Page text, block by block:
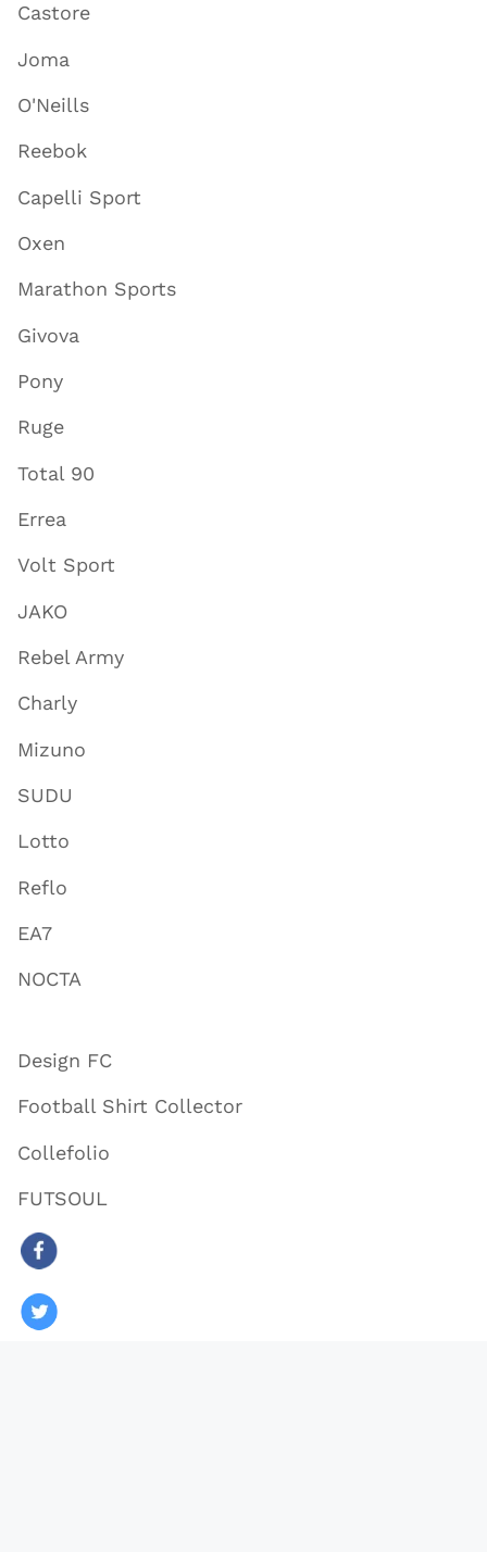
Castore
Joma
O'Neills
Reebok
Capelli Sport
Oxen
Marathon Sports
Givova
Pony
Ruge
Total 90
Errea
Volt Sport
JAKO
Rebel Army
Charly
Mizuno
SUDU
Lotto
Reflo
EA7
NOCTA
Design FC
Football Shirt Collector
Collefolio
FUTSOUL